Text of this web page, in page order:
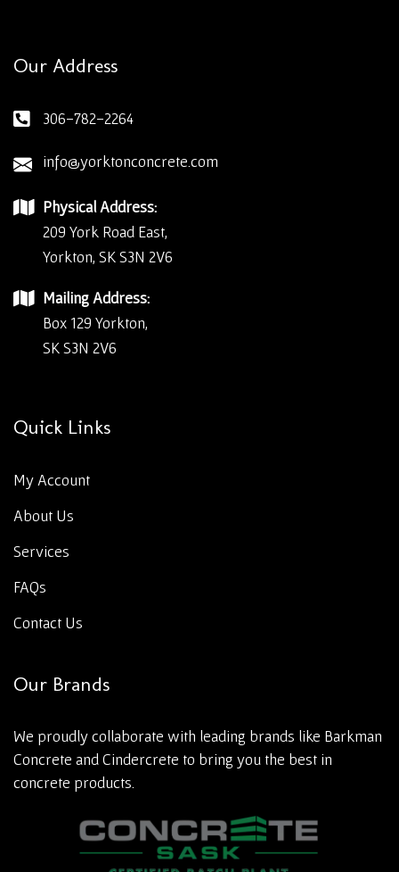
Our Address
306-782-2264
info@yorktonconcrete.com
Physical Address:
209 York Road East,
Yorkton, SK S3N 2V6
Mailing Address:
Box 129 Yorkton,
SK S3N 2V6
Quick Links
My Account
About Us
Services
FAQs
Contact Us
Our Brands
We proudly collaborate with leading brands like Barkman
Concrete and Cindercrete to bring you the best in
concrete products.